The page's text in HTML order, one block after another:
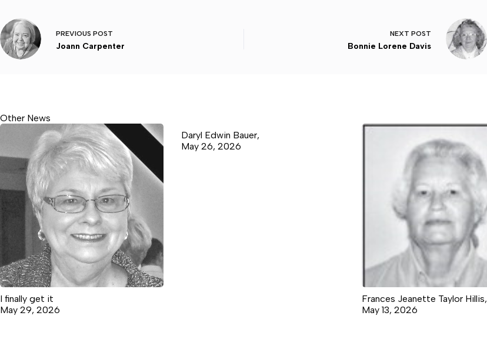
PREVIOUS POST
Joann Carpenter
NEXT POST
Bonnie Lorene Davis
Other News
I finally get it
May 29, 2026
Daryl Edwin Bauer,
May 26, 2026
Frances Jeanette Taylor Hillis,
May 13, 2026